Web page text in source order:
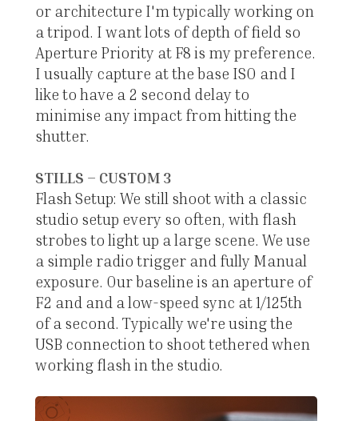
or architecture I'm typically working on
a tripod. I want lots of depth of field so
Aperture Priority at F8 is my preference.
I usually capture at the base ISO and I
like to have a 2 second delay to
minimise any impact from hitting the
shutter.
STILLS – CUSTOM 3
Flash Setup: We still shoot with a classic
studio setup every so often, with flash
strobes to light up a large scene. We use
a simple radio trigger and fully Manual
exposure. Our baseline is an aperture of
F2 and and a low-speed sync at 1/125th
of a second. Typically we're using the
USB connection to shoot tethered when
working flash in the studio.